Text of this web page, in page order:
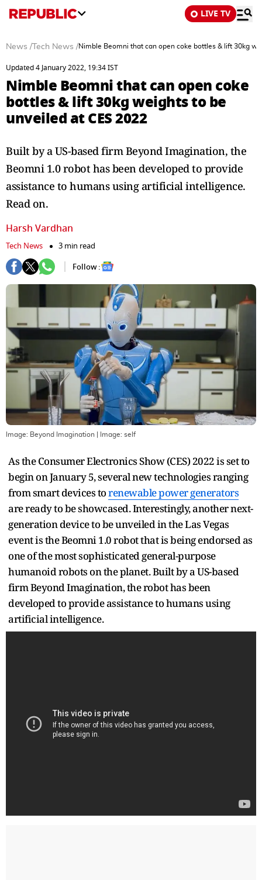
LIVE TV
News / Tech News /Nimble Beomni that can open coke bottles & lift 30kg
Updated 4 January 2022, 19:34 IST
Nimble Beomni that can open coke
bottles & lift 30kg weights to be
unveiled at CES 2022
Built by a US-based firm Beyond Imagination, the
Beomni 1.0 robot has been developed to provide
assistance to humans using artificial intelligence.
Read on.
Harsh Vardhan
Tech News
3 min read
Follow :
Image: Beyond Imagination | Image: self
As the Consumer Electronics Show (CES) 2022 is set to
begin on January 5, several new technologies ranging
from smart devices torenewable power generators
are ready to be showcased. Interestingly, another next-
generation device to be unveiled in the Las Vegas
event is the Beomni 1.0 robot that is being endorsed as
one of the most sophisticated general-purpose
humanoid robots on the planet. Built by a US-based
firm Beyond Imagination, the robot has been
developed to provide assistance to humans using
artificial intelligence.